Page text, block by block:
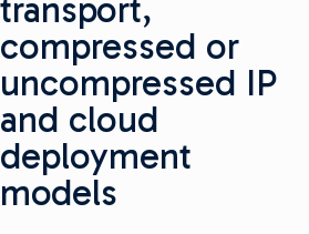
transport,
compressed or
uncompressed IP
and cloud
deployment
models